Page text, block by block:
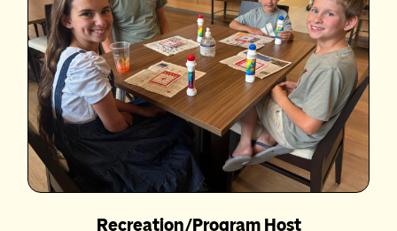
Recreation/Program Host